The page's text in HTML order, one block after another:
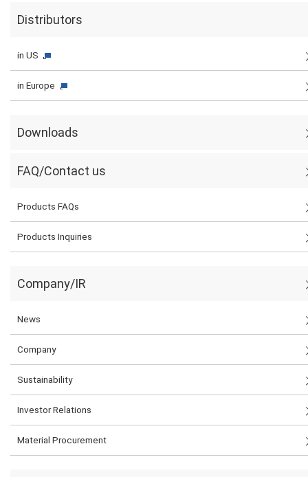
Distributors
in US
in Europe
Downloads
FAQ/Contact us
Products FAQs
Products Inquiries
Company/IR
News
Company
Sustainability
Investor Relations
Material Procurement